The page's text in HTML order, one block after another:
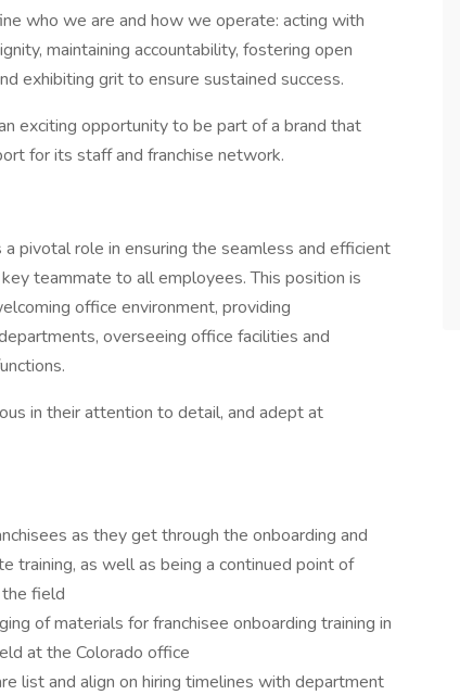
who we are and how we operate: acting with
maintaining accountability, fostering open
exhibiting grit to ensure sustained success.
exciting opportunity to be part of a brand that
for its staff and franchise network.
pivotal role in ensuring the seamless and efficient
teammate to all employees. This position is
office environment, providing
overseeing office facilities and
in their attention to detail, and adept at
as they get through the onboarding and
training, as well as being a continued point of
field
of materials for franchisee onboarding training in
at the Colorado office
list and align on hiring timelines with department